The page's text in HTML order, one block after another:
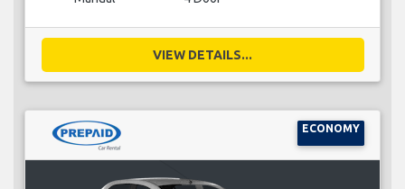
VIEW DETAILS...
ECONOMY